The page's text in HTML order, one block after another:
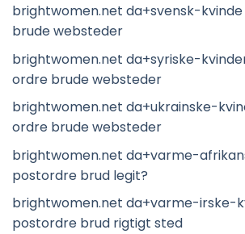
brightwomen.net da+svensk-
brude websteder
brightwomen.net da+syriske-
ordre brude websteder
brightwomen.net da+ukrainske-
ordre brude websteder
brightwomen.net da+varme-
postordre brud legit?
brightwomen.net da+varme-irske-
postordre brud rigtigt sted